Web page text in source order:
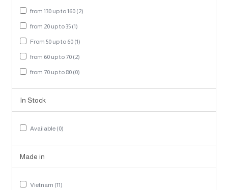
from 130 up to 160 (2)
from 20 up to 35 (1)
From 50 up to 60 (1)
from 60 up to 70 (2)
from 70 up to 80 (0)
In Stock
Available (0)
Made in
Vietnam (11)